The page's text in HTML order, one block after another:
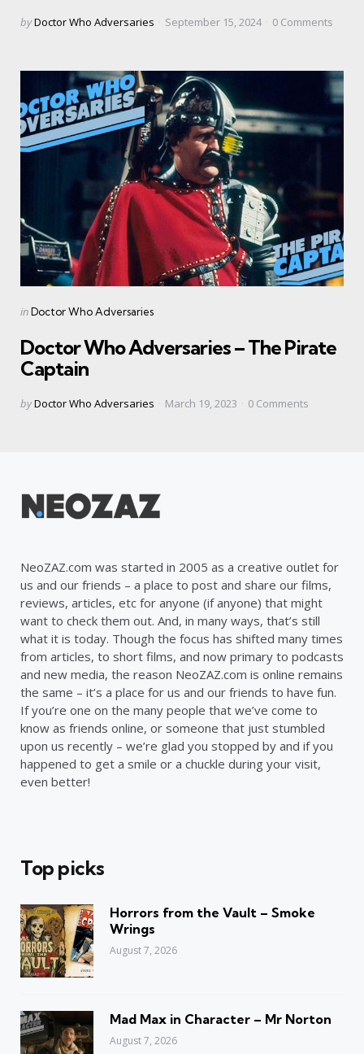
Posted
byDoctor Who Adversaries September 15, 2024 0 Comments
Categories
Posted
inDoctor Who Adversaries
Doctor Who Adversaries – The Pirate
Captain
Posted
byDoctor Who Adversaries March 19, 2023 0 Comments
NeoZAZ.com was started in 2005 as a creative outlet for
us and our friends – a place to post and share our films,
reviews, articles, etc for anyone (if anyone) that might
want to check them out. And, in many ways, that’s still
what it is today. Though the focus has shifted many times
from articles, to short films, and now primary to podcasts
and new media, the reason NeoZAZ.com is online remains
the same – it’s a place for us and our friends to have fun.
If you’re one on the many people that we’ve come to
know as friends online, or someone that just stumbled
upon us recently – we’re glad you stopped by and if you
happened to get a smile or a chuckle during your visit,
even better!
Top picks
Horrors from the Vault – Smoke
Wrings
August 7, 2026
Mad Max in Character – Mr Norton
August 7, 2026